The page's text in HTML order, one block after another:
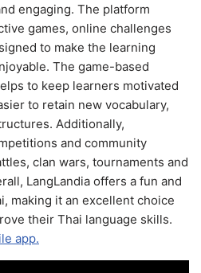
engaging. The platform
games, online challenges
to make the learning
The game-based
to keep learners motivated
to retain new vocabulary,
Additionally,
and community
clan wars, tournaments and
LangLandia offers a fun and
making it an excellent choice
their Thai language skills.
app.